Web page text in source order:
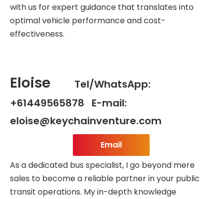
with us for expert guidance that translates into
optimal vehicle performance and cost-
effectiveness.
Eloise
Tel/WhatsApp:
+61449565878 E-mail:
eloise@keychainventure.com
Email
As a dedicated bus specialist, I go beyond mere
sales to become a reliable partner in your public
transit operations. My in-depth knowledge